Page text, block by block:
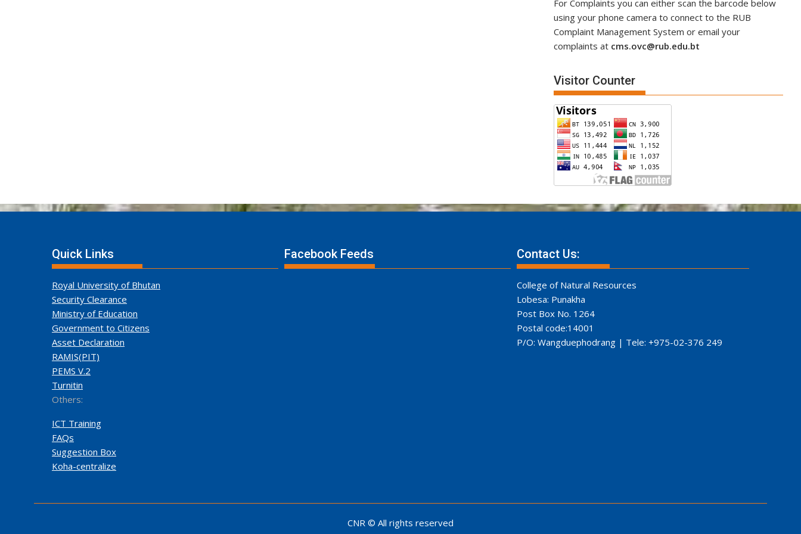
For Complaints you can either scan the barcode below
using your phone camera to connect to the RUB
Complaint Management System or email your
complaints at cms.ovc@rub.edu.bt
Visitor Counter
Quick Links
Royal University of Bhutan
Security Clearance
Ministry of Education
Government to Citizens
Asset Declaration
RAMIS(PIT)
PEMS V.2
Turnitin
Others:
ICT Training
FAQs
Suggestion Box
Koha-centralize
Facebook Feeds Contact Us:
College of Natural Resources
Lobesa: Punakha
Post Box No. 1264
Postal code:14001
P/O: Wangduephodrang | Tele: +975-02-376 249
CNR © All rights reserved